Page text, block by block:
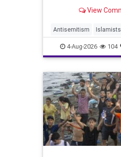
Schuster, the
Washington Free
report.
View
Antisemitism Islamists
JewHaters Jewish
SimonSchuster
4-Aug-2026 104